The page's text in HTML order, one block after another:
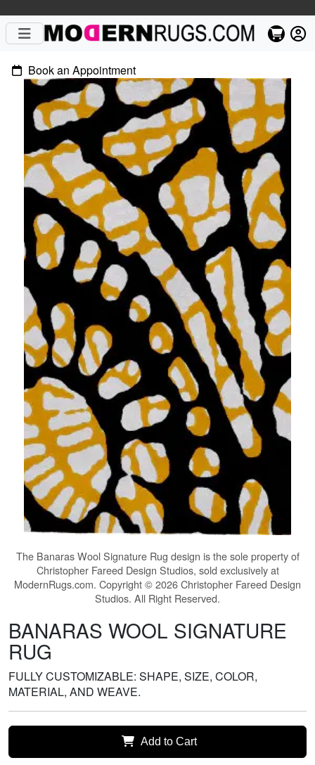
Book an Appointment
The Banaras Wool Signature Rug design is the sole property of
Christopher Fareed Design Studios, sold exclusively at
ModernRugs.com. Copyright © 2026 Christopher Fareed Design
Studios. All Right Reserved.
BANARAS WOOL SIGNATURE
RUG
FULLY CUSTOMIZABLE: SHAPE, SIZE, COLOR,
MATERIAL, AND WEAVE.
Add to Cart